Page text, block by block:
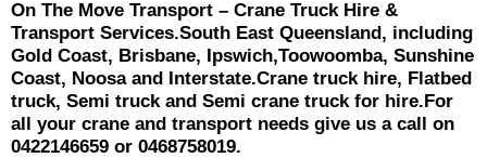
On The Move Transport – Crane Truck Hire &
Transport Services.South East Queensland, including
Gold Coast, Brisbane, Ipswich,Toowoomba, Sunshine
Coast, Noosa and Interstate.Crane truck hire, Flatbed
truck, Semi truck and Semi crane truck for hire.For
all your crane and transport needs give us a call on
0422146659 or 0468758019.